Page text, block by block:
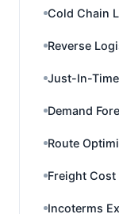
Cold Chain
Reverse
Just-In-
Demand
Route
Freight
Incoterms